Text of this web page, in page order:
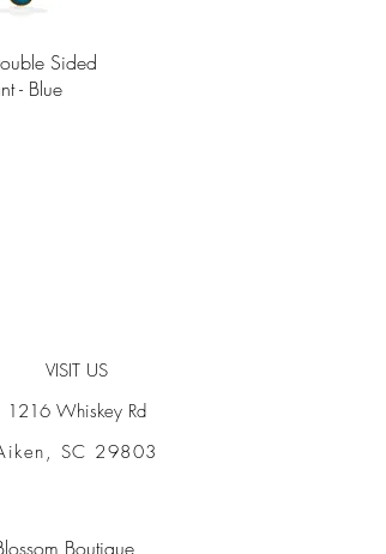
ViewSided
- Blue
VISIT US
1216 Whiskey Rd
SC 29803
Boutique